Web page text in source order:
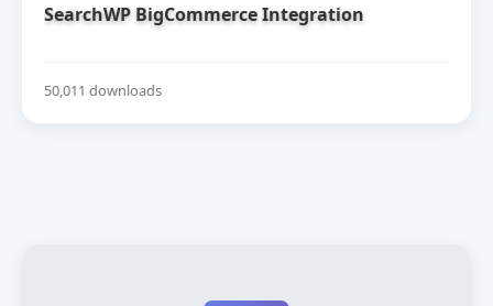
SearchWP BigCommerce Integration
50,011 downloads